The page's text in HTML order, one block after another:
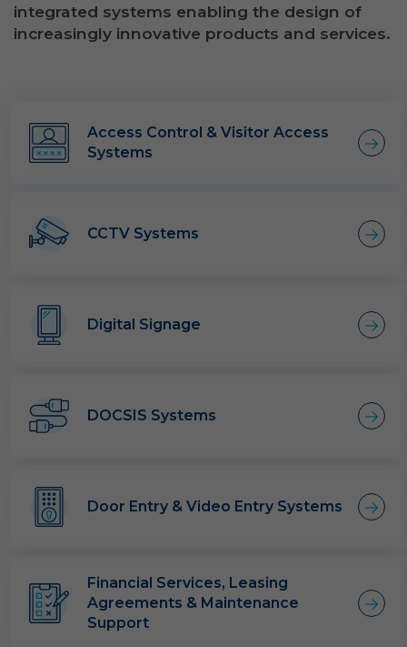
integrated systems enabling the design of
increasingly innovative products and services.
Access Control & Visitor Access
Systems
CCTV Systems
Digital Signage
DOCSIS Systems
Door Entry & Video Entry Systems
Financial Services, Leasing
Agreements & Maintenance
Support